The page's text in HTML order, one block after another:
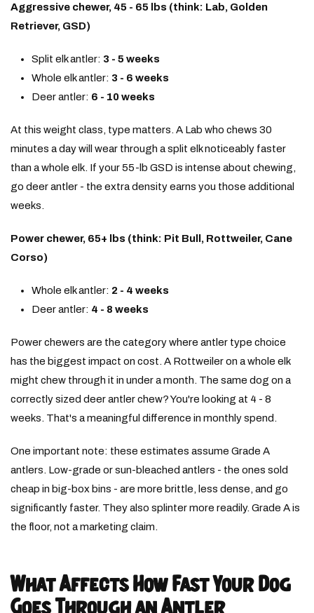
Aggressive chewer, 45 - 65 lbs (think: Lab, Golden
Retriever, GSD)
Split elk antler: 3 - 5 weeks
Whole elk antler: 3 - 6 weeks
Deer antler: 6 - 10 weeks
At this weight class, type matters. A Lab who chews 30
minutes a day will wear through a split elk noticeably faster
than a whole elk. If your 55-lb GSD is intense about chewing,
go deer antler - the extra density earns you those additional
weeks.
Power chewer, 65+ lbs (think: Pit Bull, Rottweiler, Cane
Corso)
Whole elk antler: 2 - 4 weeks
Deer antler: 4 - 8 weeks
Power chewers are the category where antler type choice
has the biggest impact on cost. A Rottweiler on a whole elk
might chew through it in under a month. The same dog on a
correctly sized deer antler chew? You're looking at 4 - 8
weeks. That's a meaningful difference in monthly spend.
One important note: these estimates assume Grade A
antlers. Low-grade or sun-bleached antlers - the ones sold
cheap in big-box bins - are more brittle, less dense, and go
significantly faster. They also splinter more readily. Grade A is
the floor, not a marketing claim.
What Affects How Fast Your Dog
Goes Through an Antler